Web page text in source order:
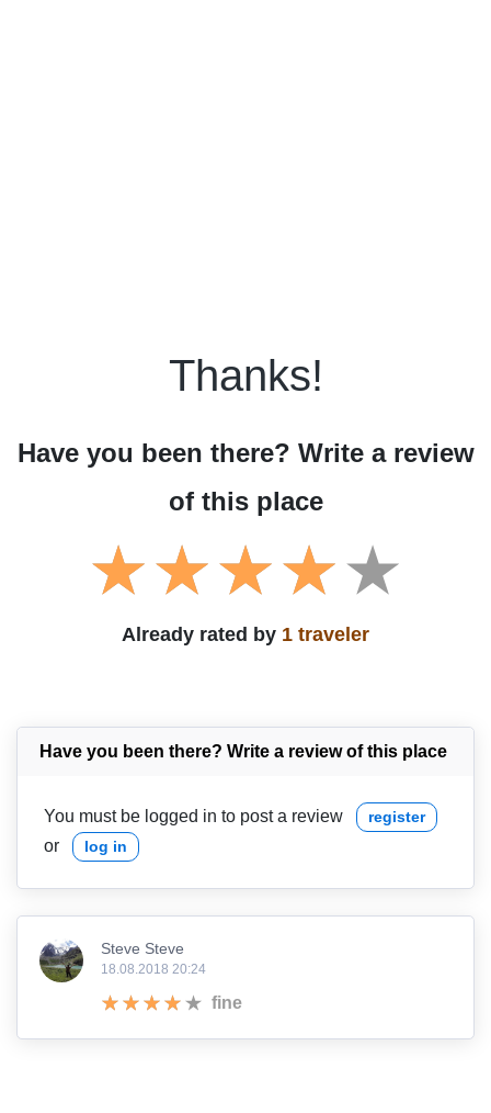
Thanks!
Have you been there? Write a review
of this place
Already rated by 1 traveler
Have you been there? Write a review of this place
You must be logged in to post a review register
or log in
Steve Steve
18.08.2018 20:24
fine